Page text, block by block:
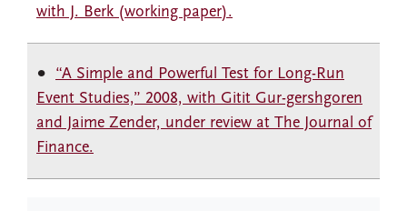
with J. Berk (working paper).
“A Simple and Powerful Test for Long-Run
Event Studies,” 2008, with Gitit Gur-gershgoren
and Jaime Zender, under review at The Journal of
Finance.